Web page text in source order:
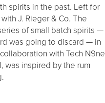
spirits in the past. Left for
J. Rieger & Co. The
of small batch spirits —
was going to discard — in
with Tech N9ne
was inspired by the rum